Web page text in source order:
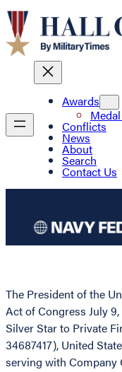
Awards
Conflicts
News
About
Search
Contact Us
The President of the
Act of Congress July
Silver Star to Private
34687417), United
serving with Company